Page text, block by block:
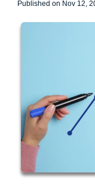
Published on Nov 12,